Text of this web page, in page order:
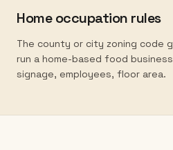
Home occupation rules
The county or city zoning code
run a home-based food
signage, employees, floor area.